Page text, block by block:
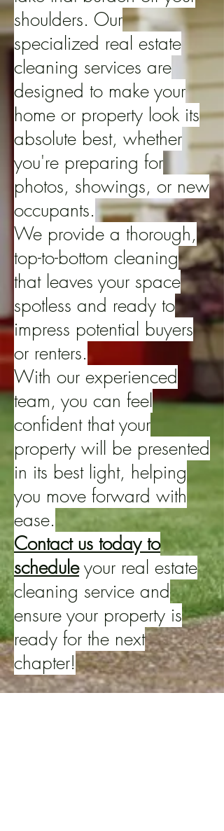
shoulders. Our
specialized real estate
cleaning services are
designed to make your
home or property look its
absolute best, whether
you're preparing for
photos, showings, or new
occupants.
We provide a thorough,
top-to-bottom cleaning
that leaves your space
spotless and ready to
impress potential buyers
or renters.
With our experienced
team, you can feel
confident that your
property will be presented
in its best light, helping
you move forward with
ease.
Contact us today to
scheduleyour real estate
cleaning service and
ensure your property is
ready for the next
chapter!